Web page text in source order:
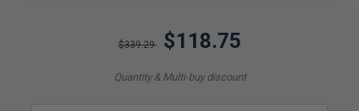
$339.29 $118.75
Quantity & Multi-buy discount